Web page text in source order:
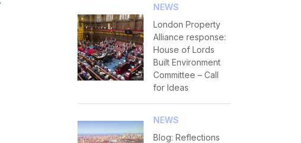
NEWS
London Property
Alliance response:
House of Lords
Built Environment
Committee – Call
for Ideas
NEWS
Blog: Reflections